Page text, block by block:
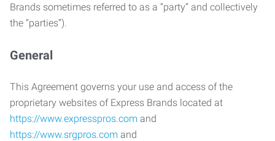
Brands sometimes referred to as a “party” and collectively
the “parties”).
General
This Agreement governs your use and access of the
proprietary websites of Express Brands located at
https://www.expresspros.com and
https://www.srgpros.com and